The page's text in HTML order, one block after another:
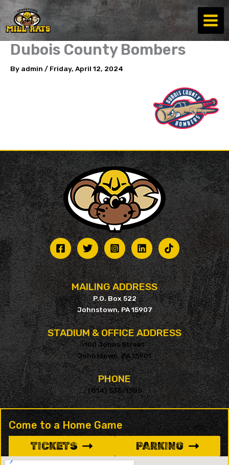
Skip
to
content
Dubois County Bombers
By admin / Friday, April 12, 2024
MAILING ADDRESS
P.O. Box 522
Johnstown, PA 15907
STADIUM & OFFICE ADDRESS
100 Johns Street
Johnstown, PA 15901
PHONE
(814) 535-1305
Come to a Home Game
TICKETS
PARKING